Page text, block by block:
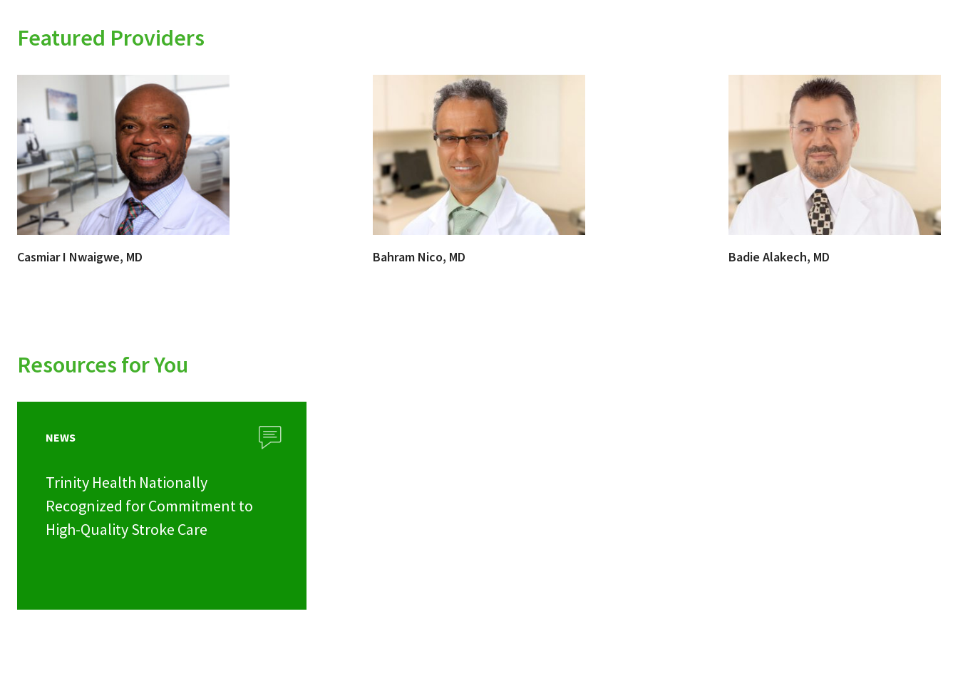
Featured Providers
Casmiar I Nwaigwe, MD Bahram Nico, MD Badie Alakech, MD
Resources for You
NEWS
Trinity Health Nationally
Recognized for Commitment to
High-Quality Stroke Care